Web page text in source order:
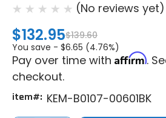
(No reviews yet)
$132.95$139.60
You save - $6.65 (4.76%)
Pay over time with Affirm.
checkout.
item#: KEM-B0107-00601BK